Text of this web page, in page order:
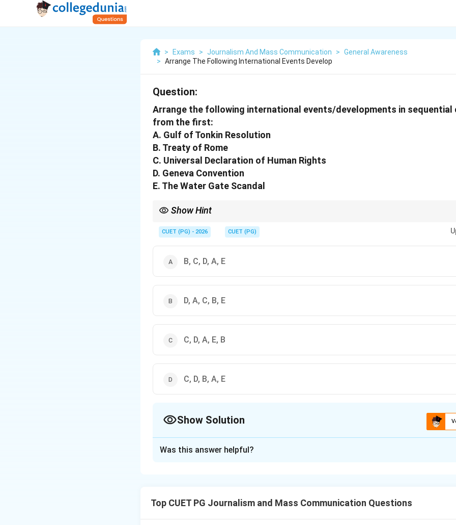
> Exams > Journalism And Mass Communication > General Awareness
> Arrange The Following International Events Develop
Question:
Arrange the following international events/developments in sequential
from the first:
A. Gulf of Tonkin Resolution
B. Treaty of Rome
C. Universal Declaration of Human Rights
D. Geneva Convention
E. The Water Gate Scandal
Show Hint
CUET (PG) - 2026 CUET (PG)
B, C, D, A, E
D, A, C, B, E
C, D, A, E, B
C, D, B, A, E
Show Solution
Arranging historical events in chronological order is essential for understanding
Was this answer helpful?
Top CUET PG Journalism and Mass Communication Questions